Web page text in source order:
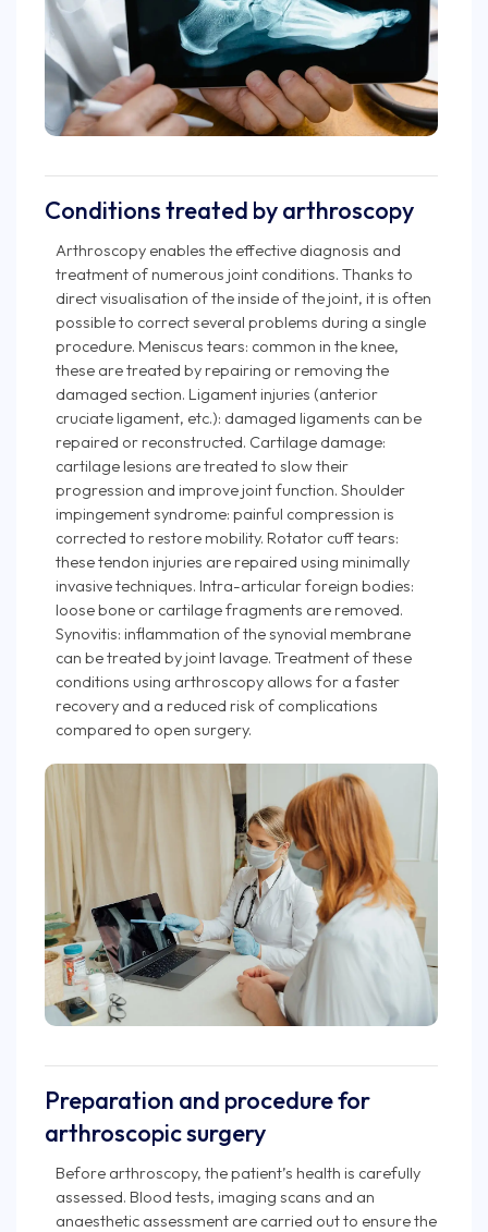
Conditions treated by arthroscopy
Arthroscopy enables the effective diagnosis and
treatment of numerous joint conditions. Thanks to
direct visualisation of the inside of the joint, it is often
possible to correct several problems during a single
procedure. Meniscus tears: common in the knee,
these are treated by repairing or removing the
damaged section. Ligament injuries (anterior
cruciate ligament, etc.): damaged ligaments can be
repaired or reconstructed. Cartilage damage:
cartilage lesions are treated to slow their
progression and improve joint function. Shoulder
impingement syndrome: painful compression is
corrected to restore mobility. Rotator cuff tears:
these tendon injuries are repaired using minimally
invasive techniques. Intra-articular foreign bodies:
loose bone or cartilage fragments are removed.
Synovitis: inflammation of the synovial membrane
can be treated by joint lavage. Treatment of these
conditions using arthroscopy allows for a faster
recovery and a reduced risk of complications
compared to open surgery.
Preparation and procedure for
arthroscopic surgery
Before arthroscopy, the patient’s health is carefully
assessed. Blood tests, imaging scans and an
anaesthetic assessment are carried out to ensure the